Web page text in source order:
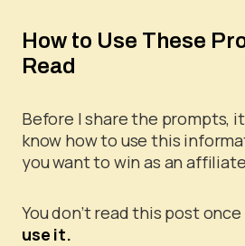
How to Use These
Read
Before I share the prompts,
know how to use this
you want to win as an
You don’t read this post
use it.